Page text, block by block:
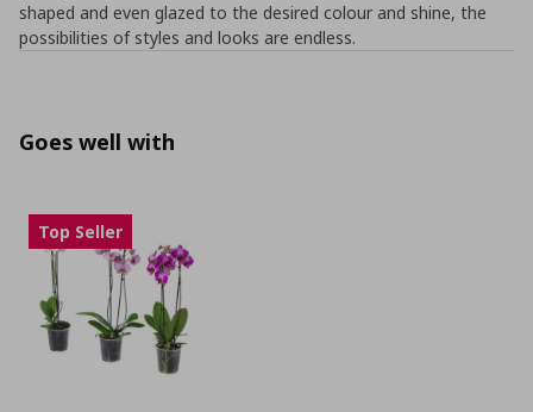
shaped and even glazed to the desired colour and shine, the
possibilities of styles and looks are endless.
Goes well with
Top Seller